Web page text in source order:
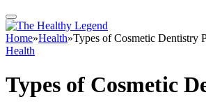
Home»Health»Types of Cosmetic Dentistry
Health
Types of Cosmetic